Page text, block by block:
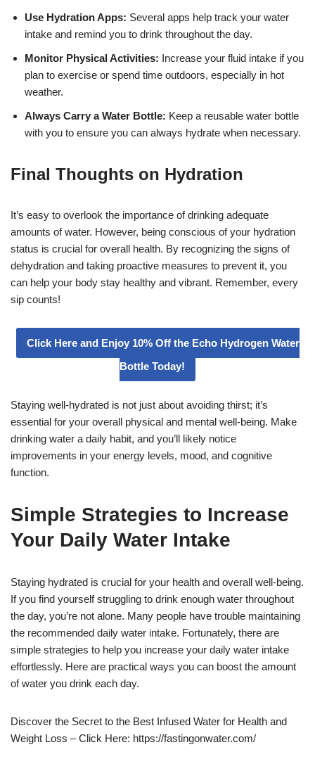
Use Hydration Apps: Several apps help track your water
intake and remind you to drink throughout the day.
Monitor Physical Activities: Increase your fluid intake if you
plan to exercise or spend time outdoors, especially in hot
weather.
Always Carry a Water Bottle: Keep a reusable water bottle
with you to ensure you can always hydrate when necessary.
Final Thoughts on Hydration
It’s easy to overlook the importance of drinking adequate
amounts of water. However, being conscious of your hydration
status is crucial for overall health. By recognizing the signs of
dehydration and taking proactive measures to prevent it, you
can help your body stay healthy and vibrant. Remember, every
sip counts!
Click Here and Enjoy 10% Off the Echo Hydrogen Water
Bottle Today!
Staying well-hydrated is not just about avoiding thirst; it’s
essential for your overall physical and mental well-being. Make
drinking water a daily habit, and you’ll likely notice
improvements in your energy levels, mood, and cognitive
function.
Simple Strategies to Increase
Your Daily Water Intake
Staying hydrated is crucial for your health and overall well-being.
If you find yourself struggling to drink enough water throughout
the day, you’re not alone. Many people have trouble maintaining
the recommended daily water intake. Fortunately, there are
simple strategies to help you increase your daily water intake
effortlessly. Here are practical ways you can boost the amount
of water you drink each day.
Discover the Secret to the Best Infused Water for Health and
Weight Loss – Click Here: https://fastingonwater.com/